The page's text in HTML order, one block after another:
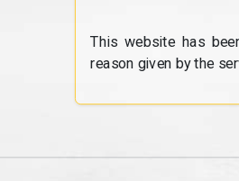
This website has
reason given by the